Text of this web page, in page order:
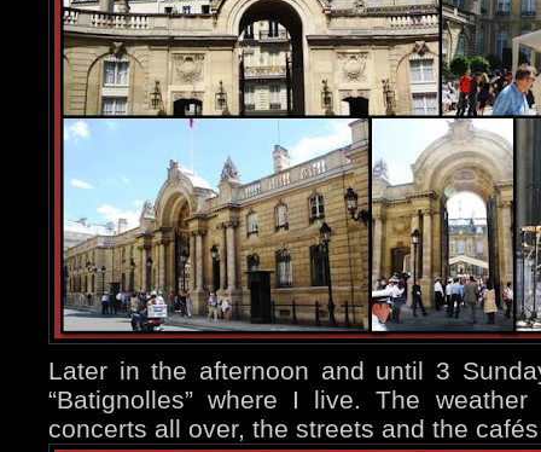
Later in the afternoon and until 3
“Batignolles” where I live. The
concerts all over, the streets and the